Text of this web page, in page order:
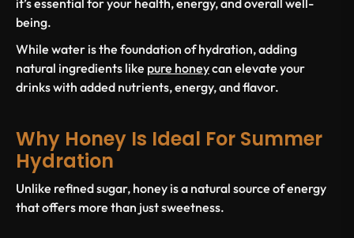
it’s essential for your health, energy, and overall well-
being.
While water is the foundation of hydration, adding
natural ingredients like pure honeycan elevate your
drinks with added nutrients, energy, and flavor.
Why Honey Is Ideal For Summer
Hydration
Unlike refined sugar, honey is a natural source of energy
that offers more than just sweetness.